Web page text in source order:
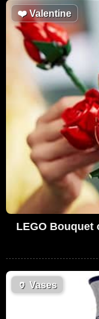
❤️Valentine
LEGO Bouquet
🏺 Vases